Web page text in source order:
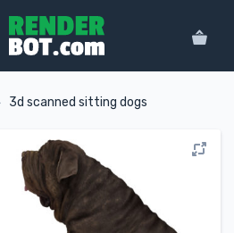
3d scanned sitting dogs